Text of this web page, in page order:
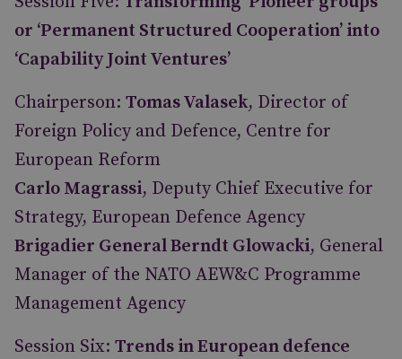
or ‘Permanent Structured Cooperation’ into
‘Capability Joint Ventures’
Chairperson: Tomas Valasek, Director of
Foreign Policy and Defence, Centre for
European Reform
Carlo Magrassi, Deputy Chief Executive for
Strategy, European Defence Agency
Brigadier General Berndt Glowacki, General
Manager of the NATO AEW&C Programme
Management Agency
Session Six: Trends in European defence